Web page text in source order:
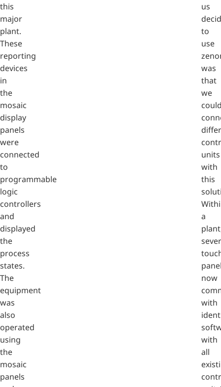
this
major
plant.
These
reporting
devices
in
the
mosaic
display
panels
were
connected
to
programmable
logic
controllers
and
displayed
the
process
states.
The
equipment
was
also
operated
using
the
mosaic
panels
us
to
use
was
that
we
units
with
this
a
now
with
with
all